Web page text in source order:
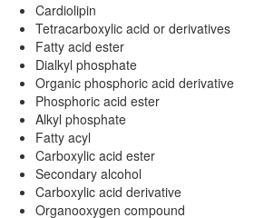
Cardiolipin
Tetracarboxylic acid or derivatives
Fatty acid ester
Dialkyl phosphate
Organic phosphoric acid derivative
Phosphoric acid ester
Alkyl phosphate
Fatty acyl
Carboxylic acid ester
Secondary alcohol
Carboxylic acid derivative
Organooxygen compound